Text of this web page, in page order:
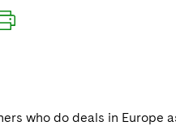
who do deals in Europe